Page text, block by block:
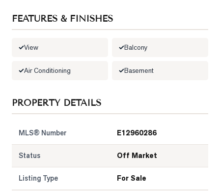
FEATURES & FINISHES
View Balcony
Air Conditioning Basement
PROPERTY DETAILS
MLS® Number E12960286
Status Off Market
Listing Type For Sale